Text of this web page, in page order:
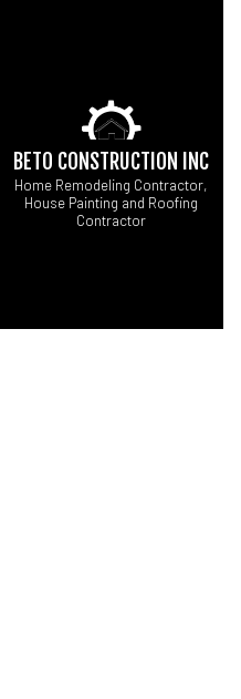
BETO CONSTRUCTION INC
Home Remodeling Contractor,
House Painting and Roofing
Contractor